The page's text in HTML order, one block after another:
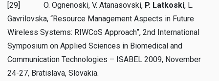
[29] O. Ognenoski, V. Atanasovski, P. Latkoski, L.
Gavrilovska, “Resource Management Aspects in Future
Wireless Systems: RIWCoS Approach”, 2nd International
Symposium on Applied Sciences in Biomedical and
Communication Technologies – ISABEL 2009, November
24-27, Bratislava, Slovakia.